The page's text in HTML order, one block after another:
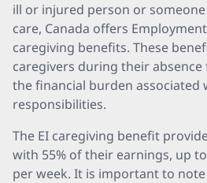
ill or injured person or
care, Canada offers
caregiving benefits. These
caregivers during their
the financial burden associated
responsibilities.
The EI caregiving benefit
with 55% of their earnings, up
per week. It is important to